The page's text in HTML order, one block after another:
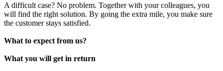
A difficult case? No problem. Together with your colleagues, you
will find the right solution. By going the extra mile, you make sure
the customer stays satisfied.
What to expect from us?
What you will get in return